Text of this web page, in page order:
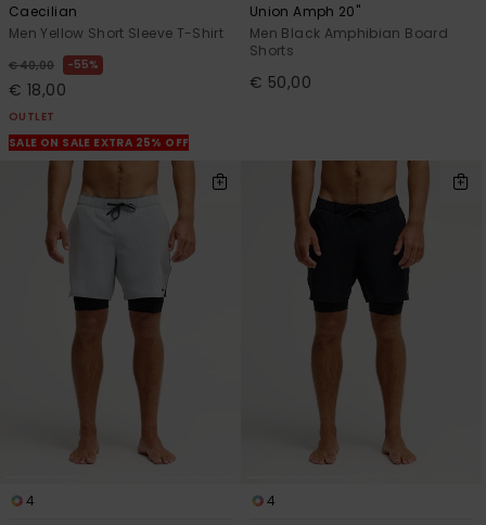
Caecilian
Men Yellow Short Sleeve T-Shirt
€ 40,00 55%
€ 18,00
OUTLET
SALE ON SALE EXTRA 25% OFF
Union Amph 20"
Men Black Amphibian Board
Shorts
€ 50,00
4
4